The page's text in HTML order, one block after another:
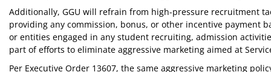
Additionally, GGU will refrain from high-pressure recruitment
providing any commission, bonus, or other incentive payment
or entities engaged in any student recruiting, admission
part of efforts to eliminate aggressive marketing aimed at
Per Executive Order 13607, the same aggressive marketing